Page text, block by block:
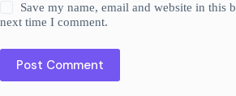
Save my name, email and website in this
next time I comment.
Post Comment